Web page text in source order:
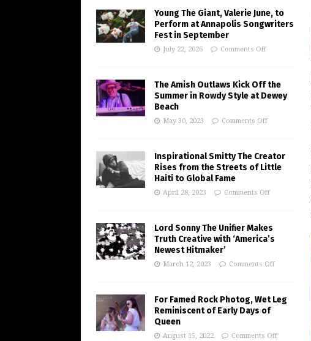
Young The Giant, Valerie June, to
Perform at Annapolis Songwriters
Fest in September
July 22, 2026 Comments Off
The Amish Outlaws Kick Off the
Summer in Rowdy Style at Dewey
Beach
May 30, 2023 Comments Off
Inspirational Smitty The Creator
Rises from the Streets of Little
Haiti to Global Fame
April 28, 2023 Comments Off
Lord Sonny The Unifier Makes
Truth Creative with ‘America’s
Newest Hitmaker’
March 12, 2023 Comments Off
For Famed Rock Photog, Wet Leg
Reminiscent of Early Days of
Queen
August 15, 2022 Comments Off